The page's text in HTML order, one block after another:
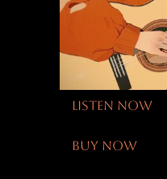
LISTEN NOW
BUY NOW